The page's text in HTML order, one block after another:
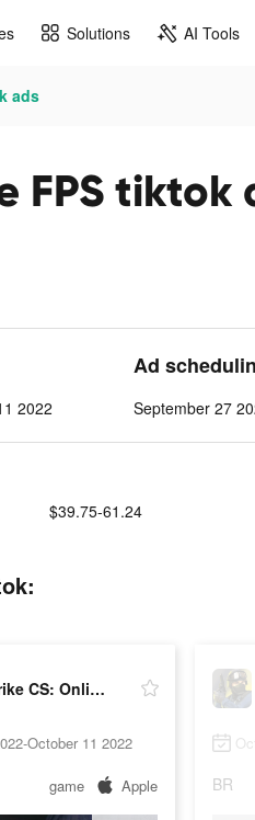
Solutions AI Tools
ads
FPS tiktok
2022
Ad
September 27
$39.75-61.24
Critical Strike CS: Online FPS
October 11 2022
game Apple BR